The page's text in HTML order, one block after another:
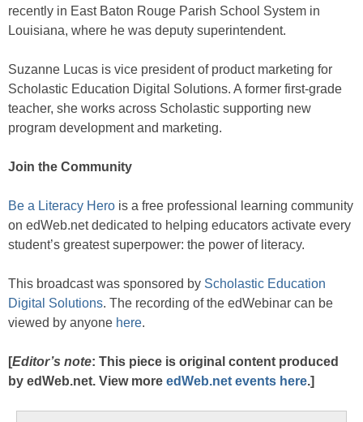
recently in East Baton Rouge Parish School System in
Louisiana, where he was deputy superintendent.
Suzanne Lucas is vice president of product marketing for
Scholastic Education Digital Solutions. A former first-grade
teacher, she works across Scholastic supporting new
program development and marketing.
Join the Community
Be a Literacy Hero is a free professional learning community
on edWeb.net dedicated to helping educators activate every
student’s greatest superpower: the power of literacy.
This broadcast was sponsored by Scholastic Education
Digital Solutions. The recording of the edWebinar can be
viewed by anyone here.
[Editor’s note: This piece is original content produced
by edWeb.net. View more edWeb.net events here.]